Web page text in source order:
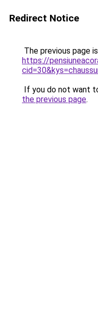
Redirect Notice
The previous page
https://
If you do not want
the previous page.